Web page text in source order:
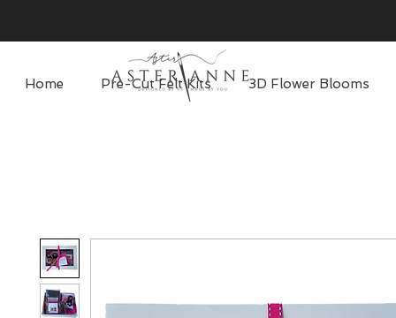
Home Pre-Cut Felt Kits 3D Flower Blooms